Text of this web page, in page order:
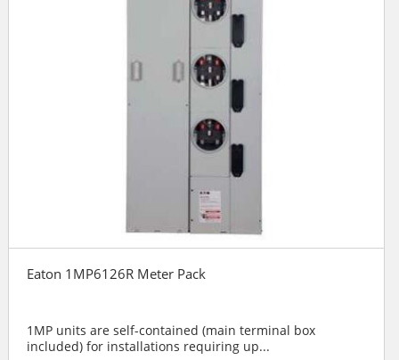
Eaton 1MP6126R Meter Pack
1MP units are self-contained (main terminal box
included) for installations requiring up...